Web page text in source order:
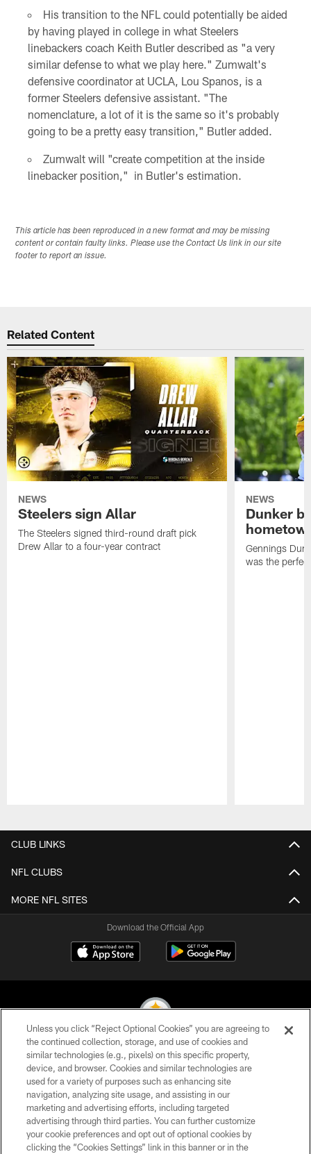
His transition to the NFL could potentially be aided
by having played in college in what Steelers
linebackers coach Keith Butler described as "a very
similar defense to what we play here." Zumwalt's
defensive coordinator at UCLA, Lou Spanos, is a
former Steelers defensive assistant. "The
nomenclature, a lot of it is the same so it's probably
going to be a pretty easy transition," Butler added.
Zumwalt will "create competition at the inside
linebacker position," in Butler's estimation.
This article has been reproduced in a new format and may be missing
content or contain faulty links. Please use the Contact Us link in our site
footer to report an issue.
Related Content
NEWS
Steelers sign Allar
The Steelers signed third-round draft pick
Drew Allar to a four-year contract
NEWS
Dunker
Gennings
was the
CLUB LINKS
NFL CLUBS
MORE NFL SITES
Download the Official App
© 2026 Pittsburgh Steelers. All Rights Reserved
PRIVACY POLICY
TERMS OF USE
ACCESSIBILITY
CONTACT US
Unless you click “Reject Optional Cookies” you are agreeing to
the continued collection, storage, and use of cookies and
similar technologies (e.g., pixels) on this specific property,
device, and browser. Cookies and similar technologies are
used for a variety of purposes such as enhancing site
navigation, analyzing site usage, and assisting in our
marketing and advertising efforts, including targeted
advertising through third parties. You can further customize
your cookie preferences and opt out of optional cookies by
clicking the “Cookies Settings” link in this banner or in the